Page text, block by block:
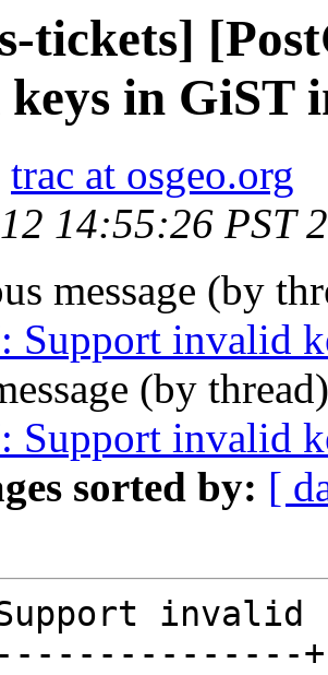
tickets]
in GiST
trac at osgeo.org
14:55:26 PST
message (by
Support invalid
(by
Support invalid
sorted by: [
invalid